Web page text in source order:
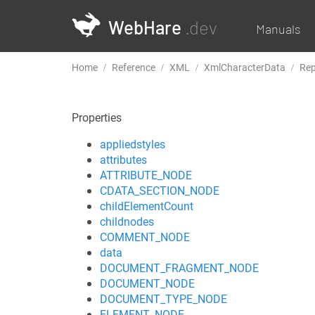
WebHare .dev Manuals
Home Reference XML XmlCharacterData
Properties
appliedstyles
attributes
ATTRIBUTE_NODE
CDATA_SECTION_NODE
childElementCount
childnodes
COMMENT_NODE
data
DOCUMENT_FRAGMENT_NODE
DOCUMENT_NODE
DOCUMENT_TYPE_NODE